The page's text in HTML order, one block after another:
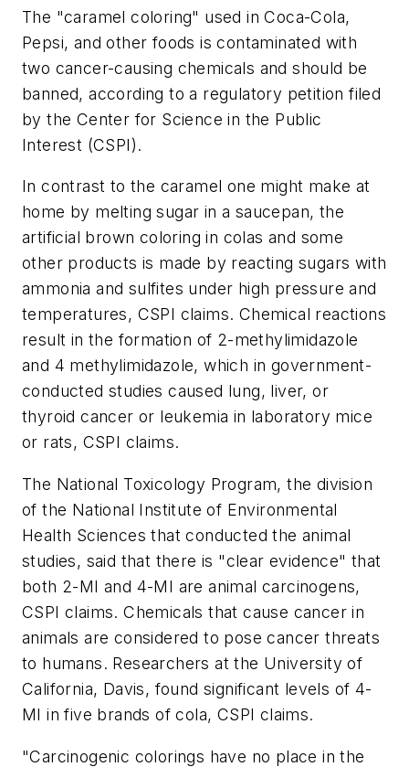
The "caramel coloring" used in Coca-Cola,
Pepsi, and other foods is contaminated with
two cancer-causing chemicals and should be
banned, according to a regulatory petition filed
by the Center for Science in the Public
Interest (CSPI).
In contrast to the caramel one might make at
home by melting sugar in a saucepan, the
artificial brown coloring in colas and some
other products is made by reacting sugars with
ammonia and sulfites under high pressure and
temperatures, CSPI claims. Chemical reactions
result in the formation of 2-methylimidazole
and 4 methylimidazole, which in government-
conducted studies caused lung, liver, or
thyroid cancer or leukemia in laboratory mice
or rats, CSPI claims.
The National Toxicology Program, the division
of the National Institute of Environmental
Health Sciences that conducted the animal
studies, said that there is "clear evidence" that
both 2-MI and 4-MI are animal carcinogens,
CSPI claims. Chemicals that cause cancer in
animals are considered to pose cancer threats
to humans. Researchers at the University of
California, Davis, found significant levels of 4-
MI in five brands of cola, CSPI claims.
"Carcinogenic colorings have no place in the